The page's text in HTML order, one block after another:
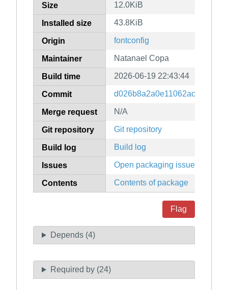
Size 12.0KiB
Installed size 43.8KiB
Origin fontconfig
Maintainer Natanael Copa
Build time 2026-06-19 22:43:44
Commit
Merge request N/A
Git repository Git repository
Build log Build log
Issues Open packaging issues
Contents Contents of package
Flag
Depends (4)
Required by (24)